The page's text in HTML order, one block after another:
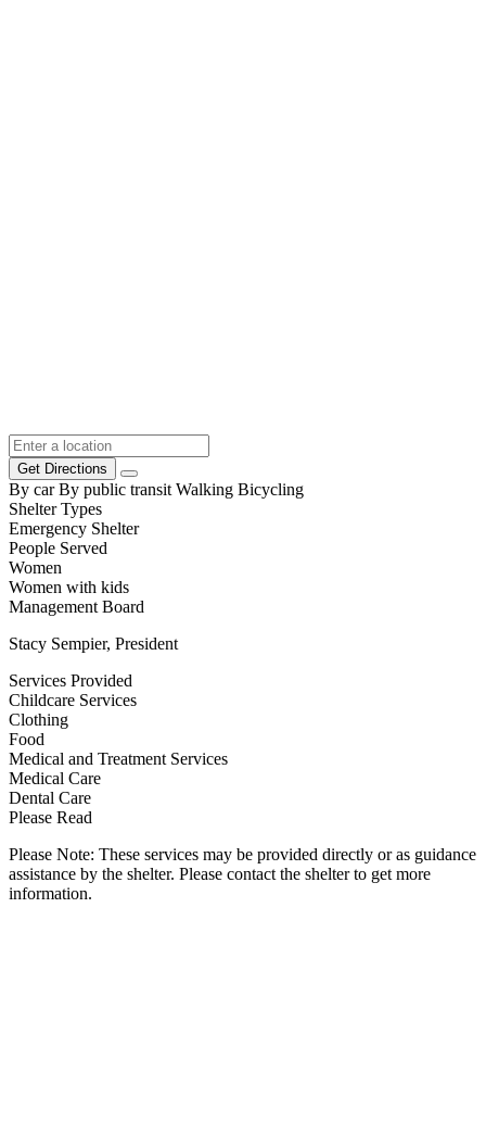
Get Directions
By car By public transit Walking Bicycling
Shelter Types
Emergency Shelter
People Served
Women
Women with kids
Management Board
Stacy Sempier, President
Services Provided
Childcare Services
Clothing
Food
Medical and Treatment Services
Medical Care
Dental Care
Please Read
Please Note: These services may be provided directly or as guidance
assistance by the shelter. Please contact the shelter to get more
information.